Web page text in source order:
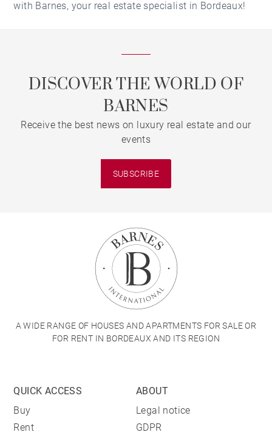
with Barnes, your real estate specialist in Bordeaux!
DISCOVER THE WORLD OF
BARNES
Receive the best news on luxury real estate and our
events
SUBSCRIBE
A WIDE RANGE OF HOUSES AND APARTMENTS FOR SALE OR
FOR RENT IN BORDEAUX AND ITS REGION
QUICK ACCESS
Buy
Rent
ABOUT
Legal notice
GDPR